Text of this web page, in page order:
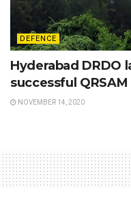
DEFENCE
Hyderabad DRDO
successful
NOVEMBER 14, 2020